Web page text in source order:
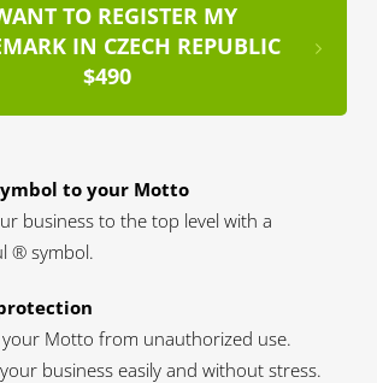
TO REGISTER MY
IN CZECH REPUBLIC
$490
to your Motto
business to the top level with a
® symbol.
your Motto from unauthorized use.
business easily and without stress.